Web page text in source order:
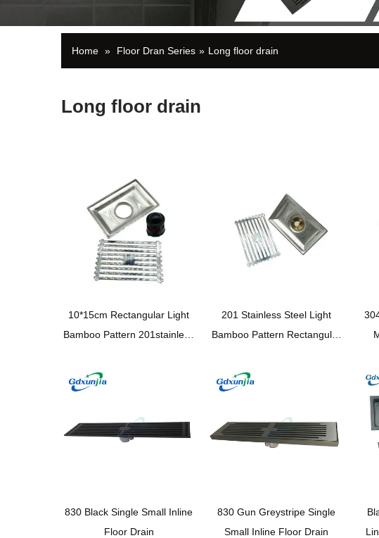
Home » Floor Dran Series » Long floor drain
Long floor drain
10*15cm Rectangular Light
Bamboo Pattern 201stainless
Bathroom Plastic Magnetic
Suspension Core Floor Drain
201 Stainless Steel Light
Bamboo Pattern Rectangular
Magnetic Odor Proof Core
830 Black Single Small Inline
Floor Drain
830 Gun Greystripe Single
Small Inline Floor Drain